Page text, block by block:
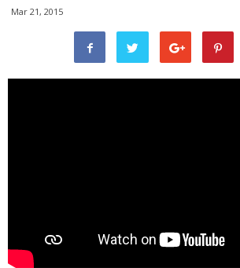
Mar 21, 2015